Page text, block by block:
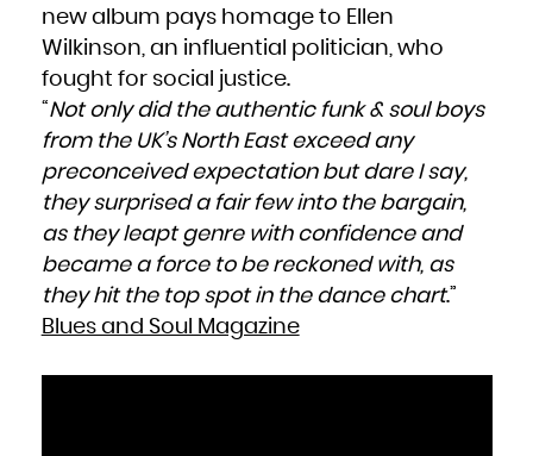
new album pays homage to Ellen
Wilkinson, an influential politician, who
fought for social justice.
Not only did the authentic funk & soul boys
from the UK’s North East exceed any
preconceived expectation but dare I say,
they surprised a fair few into the bargain,
as they leapt genre with confidence and
became a force to be reckoned with, as
they hit the top spot in the dance chart.”
Blues and Soul Magazine